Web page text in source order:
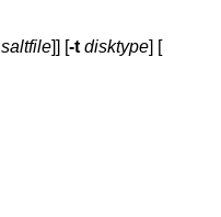
saltfile]] [-t disktype] [